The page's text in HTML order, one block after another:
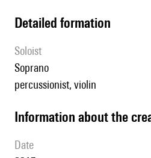
detailed formation
Soloist
soprano
percussionist, violin
information about the
date